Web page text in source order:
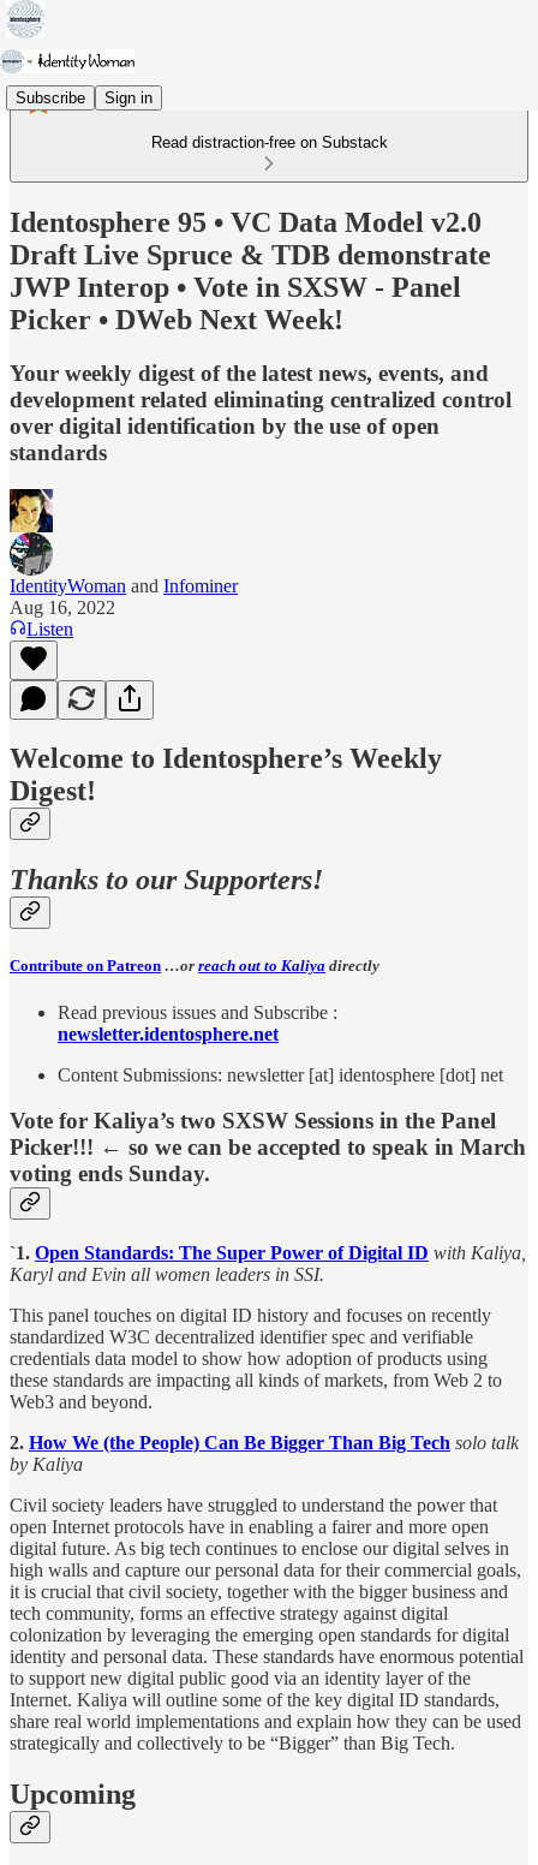
Subscribe Sign in
Read distraction-free on Substack
Identosphere 95 • VC Data Model v2.0
Draft Live Spruce & TDB demonstrate
JWP Interop • Vote in SXSW - Panel
Picker • DWeb Next Week!
Your weekly digest of the latest news, events, and
development related eliminating centralized control
over digital identification by the use of open
standards
IdentityWoman and Infominer
Aug 16, 2022
Listen
Welcome to Identosphere’s Weekly
Digest!
Thanks to our Supporters!
Contribute on Patreon …or reach out to Kaliya directly
Read previous issues and Subscribe :
newsletter.identosphere.net
Content Submissions: newsletter [at] identosphere [dot] net
Vote for Kaliya’s two SXSW Sessions in the Panel
Picker!!! ← so we can be accepted to speak in March
voting ends Sunday.
`1. Open Standards: The Super Power of Digital ID with Kaliya,
Karyl and Evin all women leaders in SSI.
This panel touches on digital ID history and focuses on recently
standardized W3C decentralized identifier spec and verifiable
credentials data model to show how adoption of products using
these standards are impacting all kinds of markets, from Web 2 to
Web3 and beyond.
2. How We (the People) Can Be Bigger Than Big Tech solo talk
by Kaliya
Civil society leaders have struggled to understand the power that
open Internet protocols have in enabling a fairer and more open
digital future. As big tech continues to enclose our digital selves in
high walls and capture our personal data for their commercial goals,
it is crucial that civil society, together with the bigger business and
tech community, forms an effective strategy against digital
colonization by leveraging the emerging open standards for digital
identity and personal data. These standards have enormous potential
to support new digital public good via an identity layer of the
Internet. Kaliya will outline some of the key digital ID standards,
share real world implementations and explain how they can be used
strategically and collectively to be “Bigger” than Big Tech.
Upcoming